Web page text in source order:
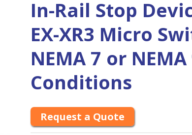
In-Rail Stop
EX-XR3 Micro
NEMA 7 or NEMA
Conditions
Request a Quote